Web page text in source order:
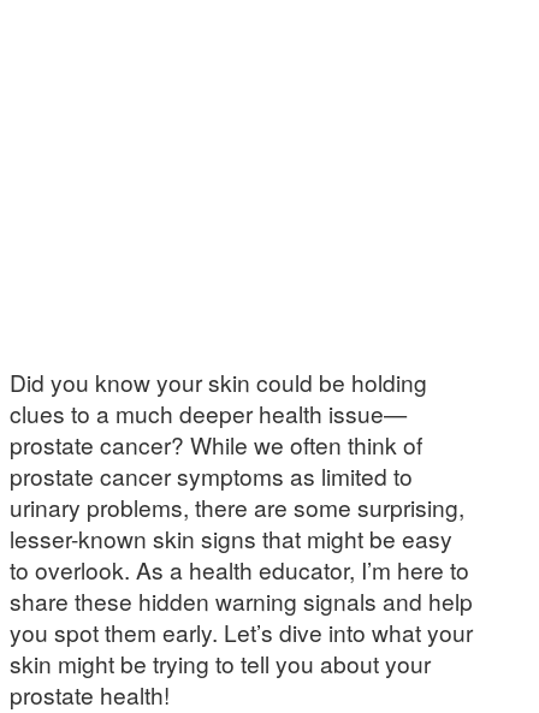
Did you know your skin could be holding
clues to a much deeper health issue—
prostate cancer? While we often think of
prostate cancer symptoms as limited to
urinary problems, there are some surprising,
lesser-known skin signs that might be easy
to overlook. As a health educator, I’m here to
share these hidden warning signals and help
you spot them early. Let’s dive into what your
skin might be trying to tell you about your
prostate health!